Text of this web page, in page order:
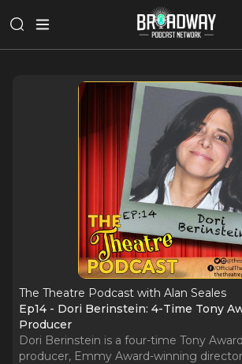
The Theatre Podcast with Alan Seales
Ep14 - Dori Berinstein: 4-Time Tony
Producer
Dori Berinstein is a four-time Tony
producer, Emmy Award-winning